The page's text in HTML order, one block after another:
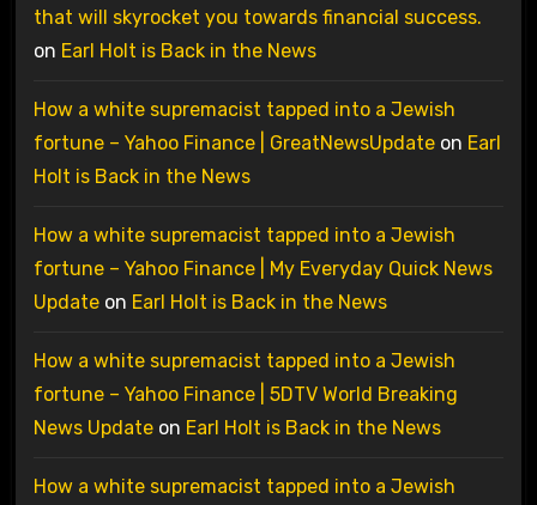
that will skyrocket you towards financial success.
on Earl Holt is Back in the News
How a white supremacist tapped into a Jewish
fortune – Yahoo Finance | GreatNewsUpdateon Earl
Holt is Back in the News
How a white supremacist tapped into a Jewish
fortune – Yahoo Finance | My Everyday Quick News
Updateon Earl Holt is Back in the News
How a white supremacist tapped into a Jewish
fortune – Yahoo Finance | 5DTV World Breaking
News Updateon Earl Holt is Back in the News
How a white supremacist tapped into a Jewish